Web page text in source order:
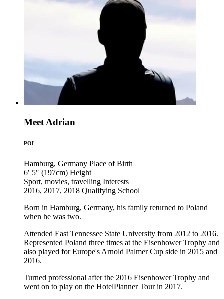
Meet Adrian
POL
Hamburg, Germany Place of Birth
6′ 5″ (197cm) Height
Sport, movies, travelling Interests
2016, 2017, 2018 Qualifying School
Born in Hamburg, Germany, his family returned to Poland
when he was two.
Attended East Tennessee State University from 2012 to 2016.
Represented Poland three times at the Eisenhower Trophy and
also played for Europe's Arnold Palmer Cup side in 2015 and
2016.
Turned professional after the 2016 Eisenhower Trophy and
went on to play on the HotelPlanner Tour in 2017.